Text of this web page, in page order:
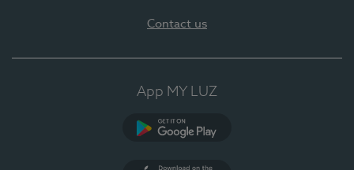
Contact us
App MY LUZ